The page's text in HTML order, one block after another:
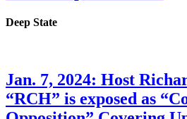
Deep State
Jan. 7, 2024: Host
“RCH” is exposed as